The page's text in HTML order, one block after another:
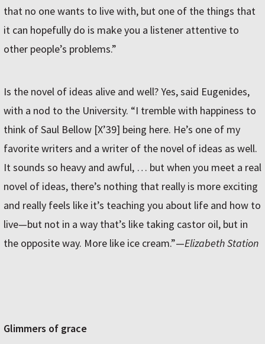
that no one wants to live with, but one of the things that
it can hopefully do is make you a listener attentive to
other people’s problems.”
Is the novel of ideas alive and well? Yes, said Eugenides,
with a nod to the University. “I tremble with happiness to
think of Saul Bellow [X’39] being here. He’s one of my
favorite writers and a writer of the novel of ideas as well.
It sounds so heavy and awful, … but when you meet a real
novel of ideas, there’s nothing that really is more exciting
and really feels like it’s teaching you about life and how to
live—but not in a way that’s like taking castor oil, but in
the opposite way. More like ice cream.”—Elizabeth Station
Glimmers of grace